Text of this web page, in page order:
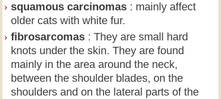
squamous carcinomas : mainly affect
older cats with white fur.
fibrosarcomas : They are small hard
knots under the skin. They are found
mainly in the area around the neck,
between the shoulder blades, on the
shoulders and on the lateral parts of the